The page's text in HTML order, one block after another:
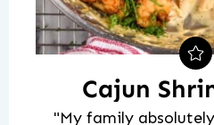
Cajun
"My family